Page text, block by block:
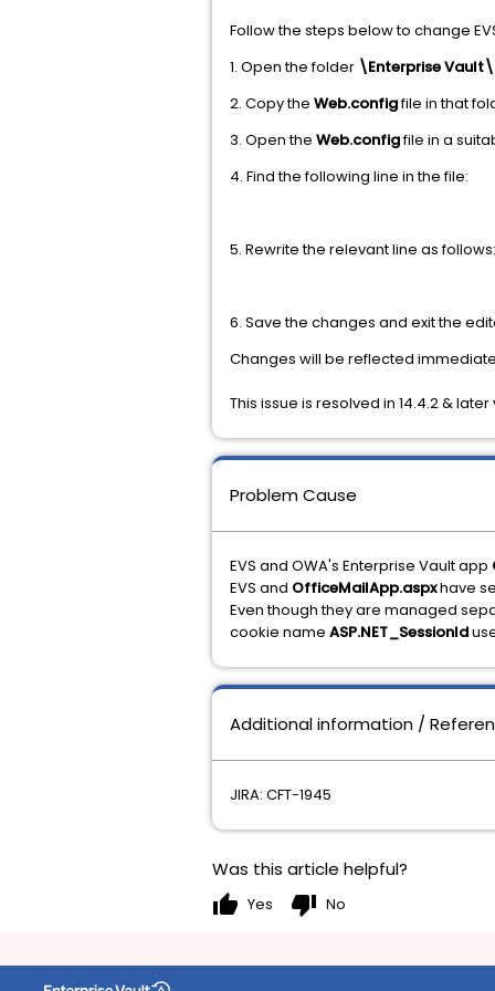
Follow the steps below to change
1. Open the folder \Enterprise
2. Copy the Web.configfile in that
3. Open the Web.configfile in a
4. Find the following line in the file:
5. Rewrite the relevant line as follows:
6. Save the changes and exit the
Changes will be reflected
This issue is resolved in 14.4.2 &
Problem Cause
EVS and OWA's Enterprise Vault app
EVS and OfficeMailApp.aspxhave
Even though they are managed
cookie name ASP.NET_SessionId
Additional information /
JIRA: CFT-1945
Was this article helpful?
thumb_up Yes thumb_down No